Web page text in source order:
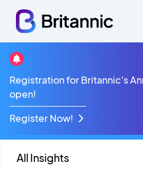
Registration for Britannic's
open!
Register Now!
Mobile
All Insights